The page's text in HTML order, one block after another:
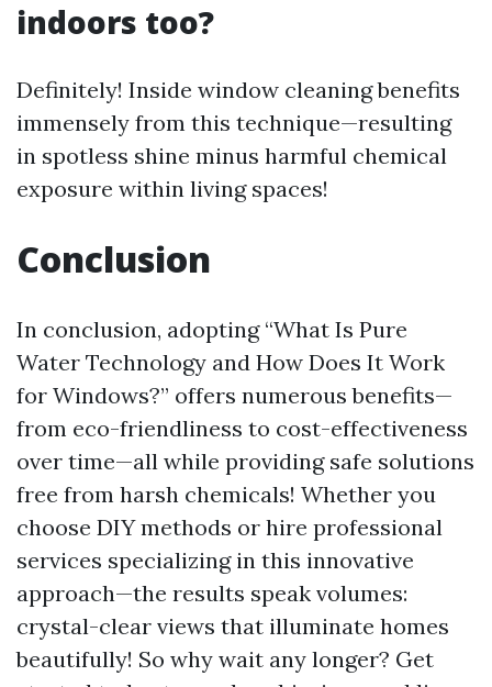
indoors too?
Definitely! Inside window cleaning benefits
immensely from this technique—resulting
in spotless shine minus harmful chemical
exposure within living spaces!
Conclusion
In conclusion, adopting “What Is Pure
Water Technology and How Does It Work
for Windows?” offers numerous benefits—
from eco-friendliness to cost-effectiveness
over time—all while providing safe solutions
free from harsh chemicals! Whether you
choose DIY methods or hire professional
services specializing in this innovative
approach—the results speak volumes:
crystal-clear views that illuminate homes
beautifully! So why wait any longer? Get